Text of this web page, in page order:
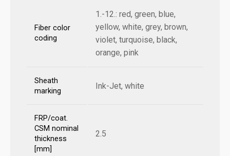
Fiber color
coding
1.-12.: red, green, blue,
yellow, white, grey, brown,
violet, turquoise, black,
orange, pink
Sheath
marking
Ink-Jet, white
FRP/coat.
CSM nominal
thickness
[mm]
2.5